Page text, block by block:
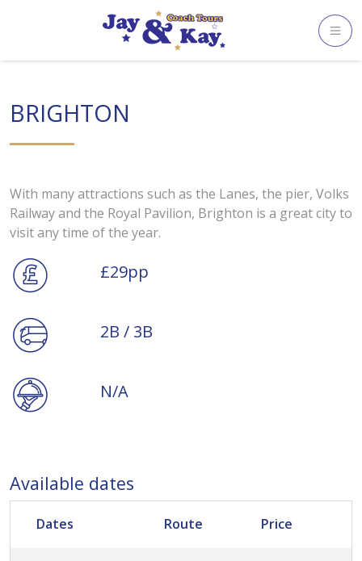
BRIGHTON
With many attractions such as the Lanes, the pier, Volks
Railway and the Royal Pavilion, Brighton is a great city to
visit any time of the year.
£29pp
2B / 3B
N/A
Available dates
Dates Route Price